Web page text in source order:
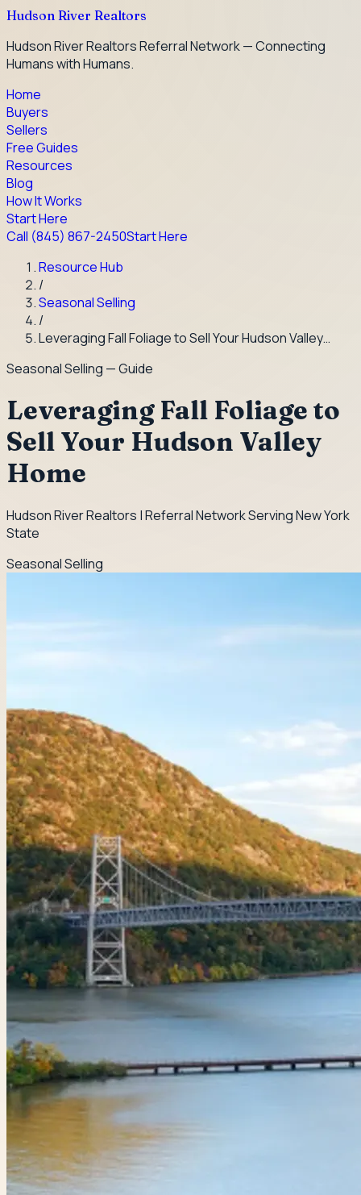
Hudson River Realtors
Hudson River Realtors Referral Network — Connecting
Humans with Humans.
Home
Buyers
Sellers
Free Guides
Resources
Blog
How It Works
Start Here
Call (845) 867-2450Start Here
Resource Hub
/
Seasonal Selling
/
Leveraging Fall Foliage to Sell Your Hudson Valley…
Seasonal Selling — Guide
Leveraging Fall Foliage to
Sell Your Hudson Valley
Home
Hudson River Realtors | Referral Network Serving New York
State
Seasonal Selling